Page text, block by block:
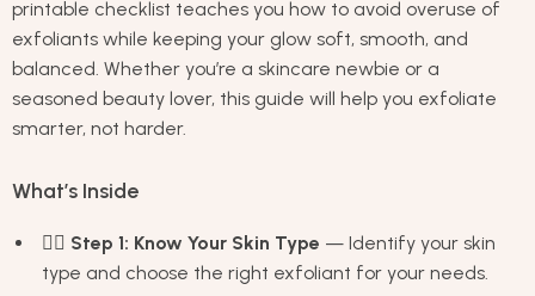
printable checklist teaches you how to avoid overuse of
exfoliants while keeping your glow soft, smooth, and
balanced. Whether you’re a skincare newbie or a
seasoned beauty lover, this guide will help you exfoliate
smarter, not harder.
What’s Inside
🧖‍♀️ Step 1: Know Your Skin Type — Identify your skin
type and choose the right exfoliant for your needs.